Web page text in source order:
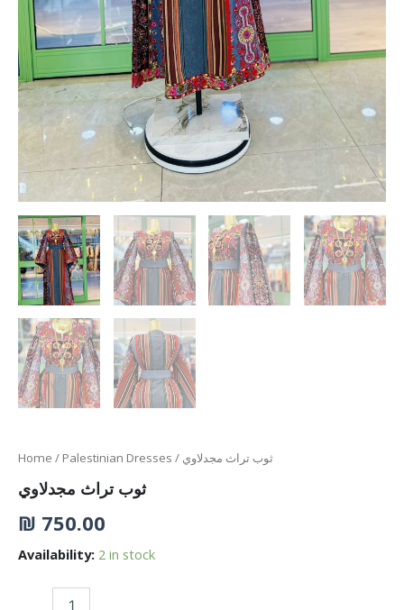
Home / Palestinian Dresses / ثوب تراث مجدلاوي
ثوب تراث مجدلاوي
₪ 750.00
Availability: 2 in stock